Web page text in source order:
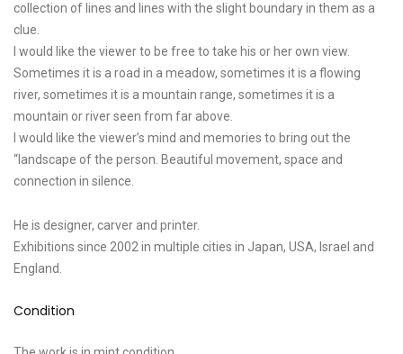
collection of lines and lines with the slight boundary in them as a
clue.
I would like the viewer to be free to take his or her own view.
Sometimes it is a road in a meadow, sometimes it is a flowing
river, sometimes it is a mountain range, sometimes it is a
mountain or river seen from far above.
I would like the viewer’s mind and memories to bring out the
“landscape of the person. Beautiful movement, space and
connection in silence.
He is designer, carver and printer.
Exhibitions since 2002 in multiple cities in Japan, USA, Israel and
England.
Condition